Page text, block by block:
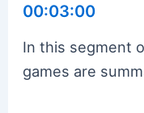
00:03:00
In this segment
games are